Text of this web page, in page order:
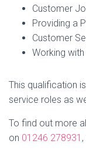
Customer
Providing a
Customer
Working
This qualification
service roles as
To find out more
on 01246 278931